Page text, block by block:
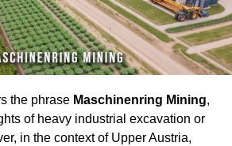
the phrase Maschinenring Mining,
of heavy industrial excavation or
in the context of Upper Austria,